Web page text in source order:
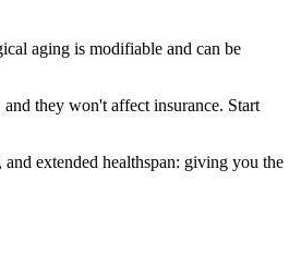
aging is modifiable and can be
they won't affect insurance. Start
extended healthspan: giving you the